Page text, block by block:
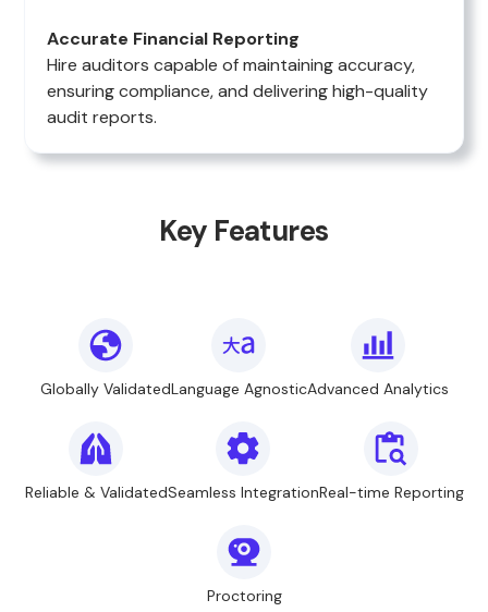
Accurate Financial Reporting
Hire auditors capable of maintaining accuracy,
ensuring compliance, and delivering high-quality
audit reports.
Key Features
Globally ValidatedLanguage AgnosticAdvanced Analytics
Reliable & ValidatedSeamless IntegrationReal-time Reporting
Proctoring